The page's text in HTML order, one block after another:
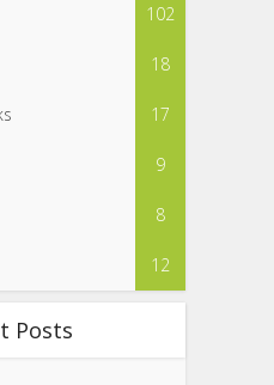
102
18
17
9
8
12
Posts